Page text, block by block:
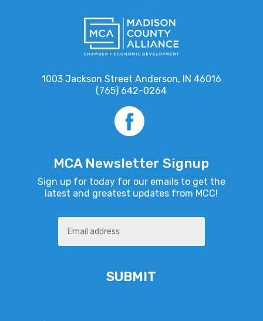
1003 Jackson Street Anderson, IN 46016
(765) 642-0264
MCA Newsletter Signup
Sign up for today for our emails to get the
latest and greatest updates from MCC!